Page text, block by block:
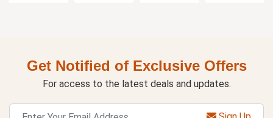
Get Notified of Exclusive Offers
For access to the latest deals and updates.